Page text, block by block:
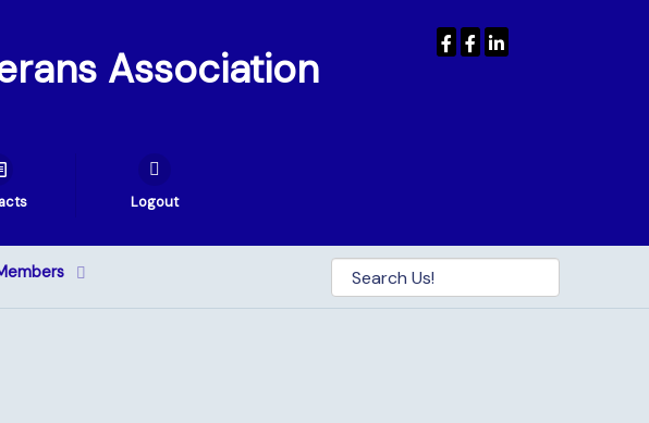
Association
Logout